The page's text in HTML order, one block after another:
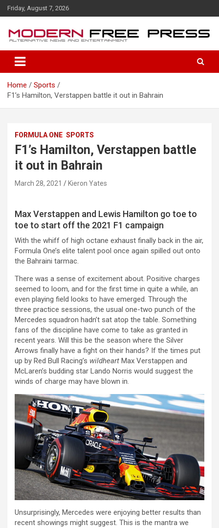
k
e
Friday, August 7, 2026
Home
Sports
F1’s Hamilton, Verstappen battle it out in Bahrain
FORMULA ONE SPORTS
F1’s Hamilton, Verstappen battle
it out in Bahrain
March 28, 2021 Kieron Yates
Max Verstappen and Lewis Hamilton go toe to
toe to start off the 2021 F1 campaign
With the whiff of high octane exhaust finally back in the air,
Formula One’s elite talent pool once again spilled out onto
the Bahraini tarmac.
There was a sense of excitement about. Positive charges
seemed to loom, and for the first time in quite a while, an
even playing field looks to have emerged. Through the
three practice sessions, the usual one-two punch of the
Mercedes squadron hadn’t sat atop the table. Something
fans of the discipline have come to take as granted in
recent years. Will this be the season where the Silver
Arrows finally have a fight on their hands? If the times put
up by Red Bull Racing’s wildheart Max Verstappen and
McLaren’s budding star Lando Norris would suggest the
winds of charge may have blown in.
Unsurprisingly, Mercedes were enjoying better results than
recent showings might suggest. This is the mantra we